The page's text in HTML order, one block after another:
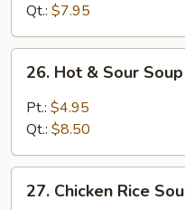
Qt.: $7.95
Hot
Sour
26. Hot & Sour Soup
Pt.: $4.95
Qt.: $8.50
Chicken
27. Chicken Rice